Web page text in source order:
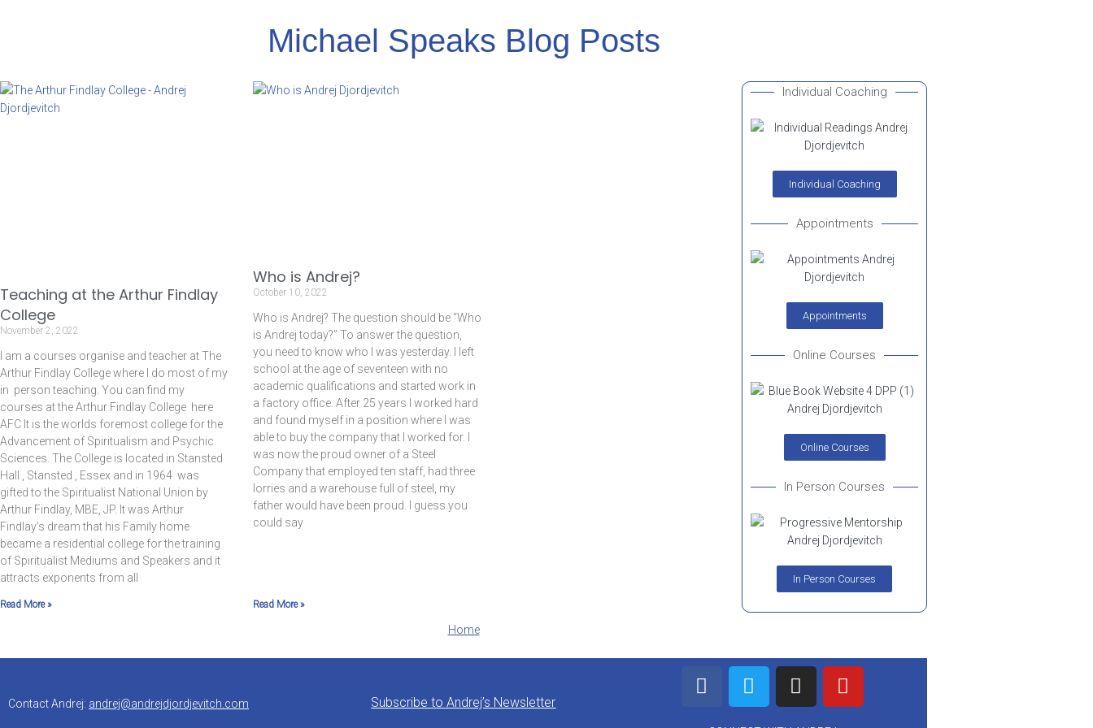
Michael Speaks Blog Posts
Teaching at the Arthur Findlay
College
November 2, 2022
I am a courses organise and teacher at The
Arthur Findlay College where I do most of my
in person teaching. You can find my
courses at the Arthur Findlay College here
AFC It is the worlds foremost college for the
Advancement of Spiritualism and Psychic
Sciences. The College is located in Stansted
Hall , Stansted , Essex and in 1964 was
gifted to the Spiritualist National Union by
Arthur Findlay, MBE, JP. It was Arthur
Findlay’s dream that his Family home
became a residential college for the training
of Spiritualist Mediums and Speakers and it
attracts exponents from all
Read More »
Who is Andrej?
October 10, 2022
Who is Andrej? The question should be “Who
is Andrej today?” To answer the question,
you need to know who I was yesterday. I left
school at the age of seventeen with no
academic qualifications and started work in
a factory office. After 25 years I worked hard
and found myself in a position where I was
able to buy the company that I worked for. I
was now the proud owner of a Steel
Company that employed ten staff, had three
lorries and a warehouse full of steel, my
father would have been proud. I guess you
could say
Read More »
Individual Coaching
Individual Coaching
Appointments
Appointments
Online Courses
Online Courses
In Person Courses
In Person Courses
Home
Contact Andrej: andrej@andrejdjordjevitch.com Subscribe to Andrej’s Newsletter